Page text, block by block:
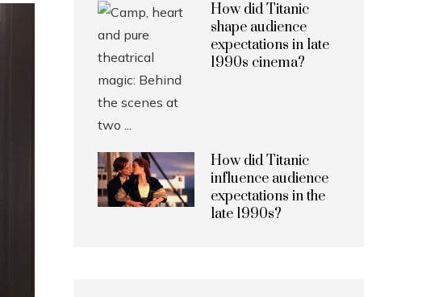
How did Titanic
shape audience
expectations in late
1990s cinema?
How did Titanic
influence audience
expectations in the
late 1990s?